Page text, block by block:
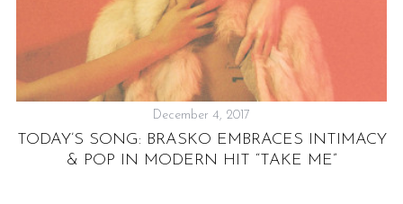
December 4, 2017
TODAY’S SONG: BRASKO EMBRACES INTIMACY
& POP IN MODERN HIT “TAKE ME”